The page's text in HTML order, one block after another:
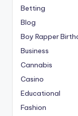
Betting
Blog
Boy Rapper
Business
Cannabis
Casino
Educational
Fashion